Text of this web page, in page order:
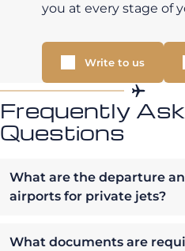
you at every stage of
Write to us
Frequently
Questions
What are the departure
airports for private jets?
What documents are